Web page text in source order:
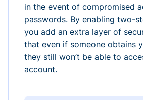
in the event of compromised
passwords. By enabling two-
you add an extra layer of
that even if someone obtains
they still won’t be able to
account.